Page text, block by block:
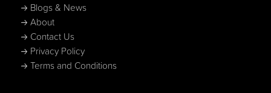
Blogs & News
About
Contact Us
Privacy Policy
Terms and Conditions